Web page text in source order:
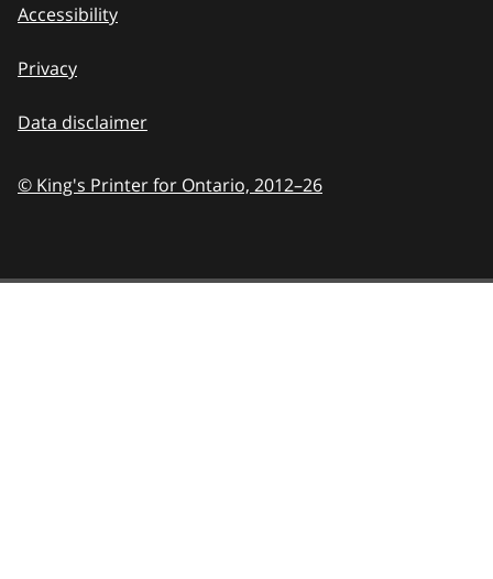
Accessibility
Privacy
Data disclaimer
© King's Printer for Ontario, 2012–26